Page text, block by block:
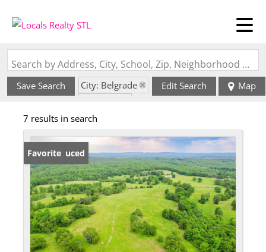
Search by Address, City, School, Zip, Neighborhood or #MLS
Save Search
City: Belgrade
Edit Search Map
7 results in search
Price Reduced
Favorite